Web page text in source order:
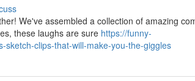
We've assembled a collection of amazing
these laughs are sure https://funny-
clips-that-will-make-you-the-giggles